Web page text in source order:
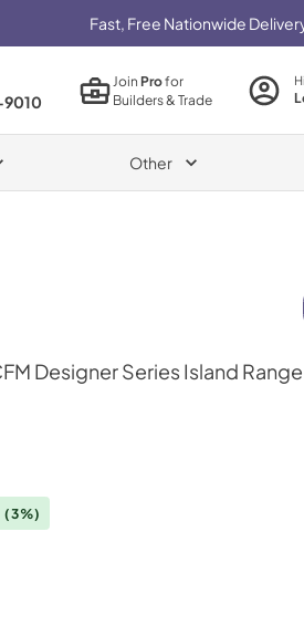
Fast, Free Nationwide
JoinProfor
Builders & Trade
Other
Designer Series Island
(3%)